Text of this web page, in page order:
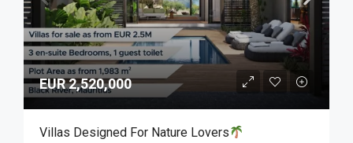
EUR 2,520,000
Villas Designed For Nature Lovers